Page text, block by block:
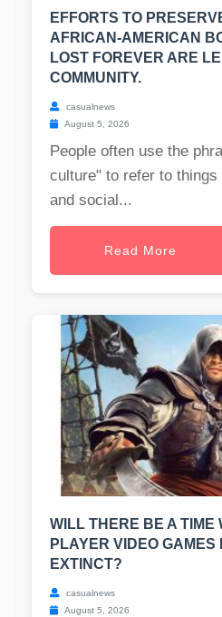
EFFORTS TO
AFRICAN-AMERICAN
LOST FOREVER ARE
COMMUNITY.
casualnews
August 5, 2026
People often use the
culture" to refer to
and social...
Read More
WILL THERE BE A TIME
PLAYER VIDEO GAMES
EXTINCT?
casualnews
August 5, 2026